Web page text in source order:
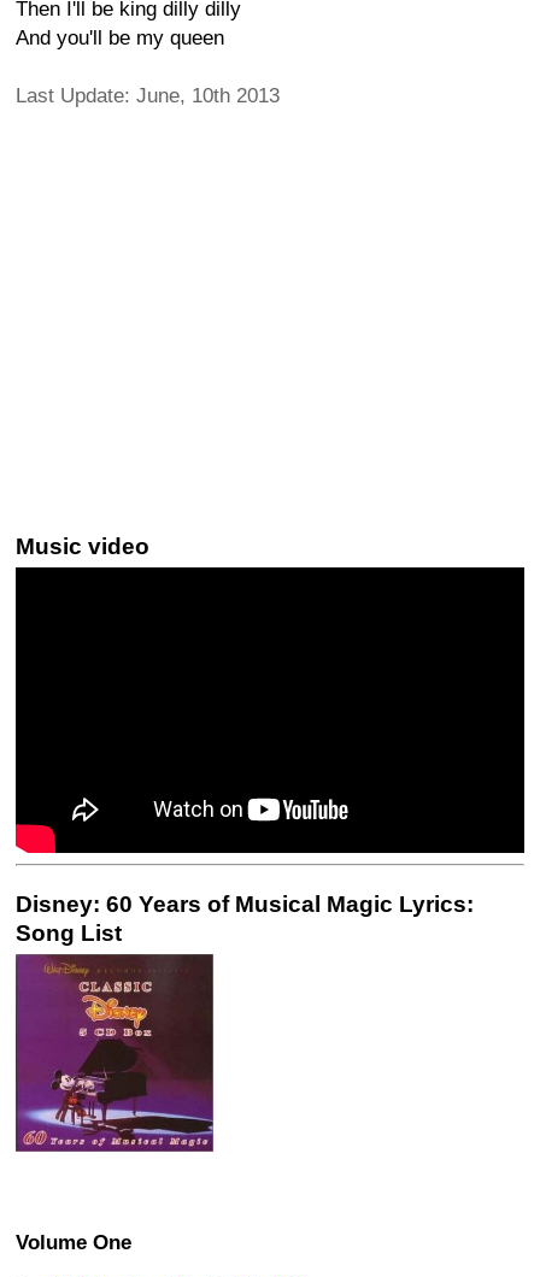
Then I'll be king dilly dilly
And you'll be my queen
Last Update: June, 10th 2013
Music video
Disney: 60 Years of Musical Magic Lyrics:
Song List
Volume One